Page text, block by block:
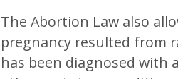
The Abortion Law also
pregnancy resulted from
has been diagnosed with